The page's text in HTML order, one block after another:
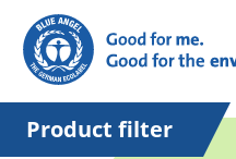
in quotation marks.
Product filter